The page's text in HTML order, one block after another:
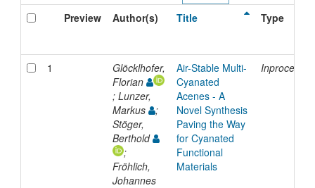
Preview
Author(s) Title Type
1
Glöcklhofer,
Florian
; Lunzer,
Markus
;
Stöger,
Berthold
;
Fröhlich,
Johannes
Air-Stable Multi-
Cyanated
Acenes - A
Novel Synthesis
Paving the Way
for Cyanated
Functional
Materials